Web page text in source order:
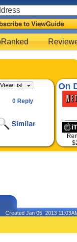
ViewList
0 Reply
On
Created Jan 05, 2013